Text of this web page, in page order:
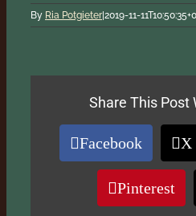
By Ria Potgieter|2019-11-
Share This Post
Facebook X
Pinterest